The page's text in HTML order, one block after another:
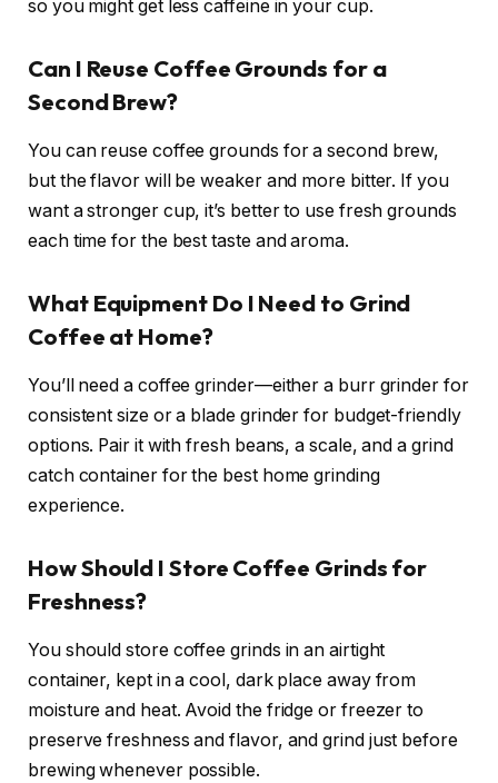
so you might get less caffeine in your cup.
Can I Reuse Coffee Grounds for a
Second Brew?
You can reuse coffee grounds for a second brew,
but the flavor will be weaker and more bitter. If you
want a stronger cup, it’s better to use fresh grounds
each time for the best taste and aroma.
What Equipment Do I Need to Grind
Coffee at Home?
You’ll need a coffee grinder—either a burr grinder for
consistent size or a blade grinder for budget-friendly
options. Pair it with fresh beans, a scale, and a grind
catch container for the best home grinding
experience.
How Should I Store Coffee Grinds for
Freshness?
You should store coffee grinds in an airtight
container, kept in a cool, dark place away from
moisture and heat. Avoid the fridge or freezer to
preserve freshness and flavor, and grind just before
brewing whenever possible.